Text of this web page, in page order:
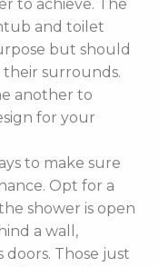
to achieve. The
and toilet
but should
their surrounds.
another to
for your
to make sure
Opt for a
shower is open
a wall,
Those just